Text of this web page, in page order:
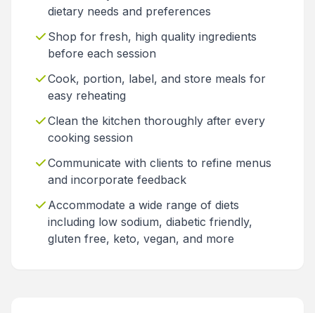
dietary needs and preferences
Shop for fresh, high quality ingredients
before each session
Cook, portion, label, and store meals for
easy reheating
Clean the kitchen thoroughly after every
cooking session
Communicate with clients to refine menus
and incorporate feedback
Accommodate a wide range of diets
including low sodium, diabetic friendly,
gluten free, keto, vegan, and more